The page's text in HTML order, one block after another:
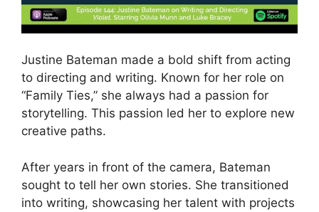
Justine Bateman made a bold shift from acting
to directing and writing. Known for her role on
“Family Ties,” she always had a passion for
storytelling. This passion led her to explore new
creative paths.
After years in front of the camera, Bateman
sought to tell her own stories. She transitioned
into writing, showcasing her talent with projects